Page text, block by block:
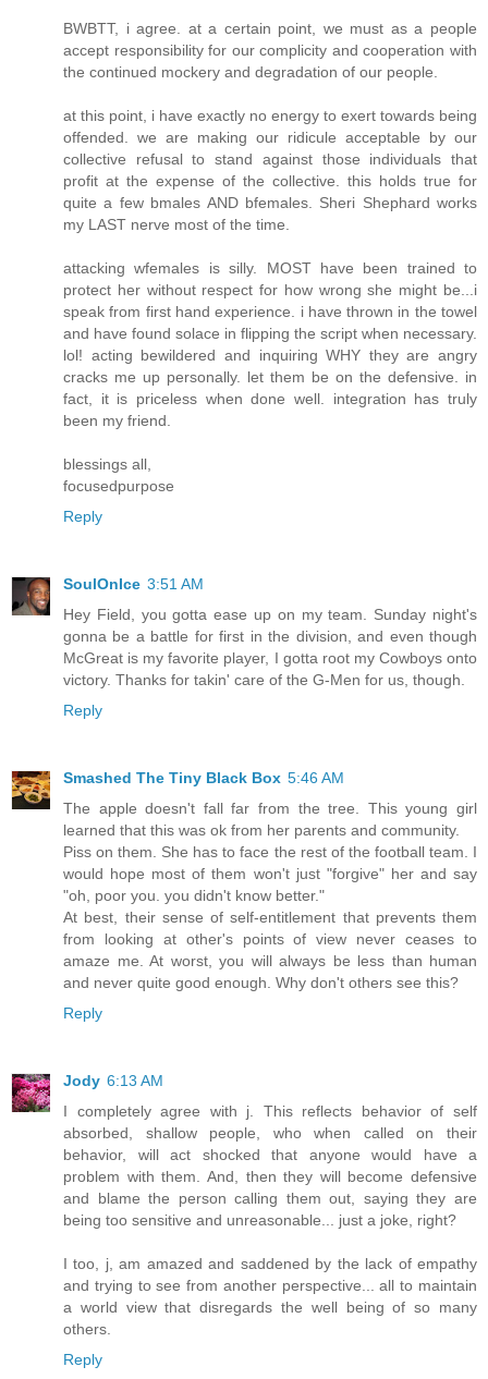
BWBTT, i agree. at a certain point, we must as a people
accept responsibility for our complicity and cooperation with
the continued mockery and degradation of our people.
at this point, i have exactly no energy to exert towards being
offended. we are making our ridicule acceptable by our
collective refusal to stand against those individuals that
profit at the expense of the collective. this holds true for
quite a few bmales AND bfemales. Sheri Shephard works
my LAST nerve most of the time.
attacking wfemales is silly. MOST have been trained to
protect her without respect for how wrong she might be...i
speak from first hand experience. i have thrown in the towel
and have found solace in flipping the script when necessary.
lol! acting bewildered and inquiring WHY they are angry
cracks me up personally. let them be on the defensive. in
fact, it is priceless when done well. integration has truly
been my friend.
blessings all,
focusedpurpose
Reply
SoulOnIce 3:51 AM
Hey Field, you gotta ease up on my team. Sunday night's
gonna be a battle for first in the division, and even though
McGreat is my favorite player, I gotta root my Cowboys onto
victory. Thanks for takin' care of the G-Men for us, though.
Reply
Smashed The Tiny Black Box 5:46 AM
The apple doesn't fall far from the tree. This young girl
learned that this was ok from her parents and community.
Piss on them. She has to face the rest of the football team. I
would hope most of them won't just "forgive" her and say
"oh, poor you. you didn't know better."
At best, their sense of self-entitlement that prevents them
from looking at other's points of view never ceases to
amaze me. At worst, you will always be less than human
and never quite good enough. Why don't others see this?
Reply
Jody 6:13 AM
I completely agree with j. This reflects behavior of self
absorbed, shallow people, who when called on their
behavior, will act shocked that anyone would have a
problem with them. And, then they will become defensive
and blame the person calling them out, saying they are
being too sensitive and unreasonable... just a joke, right?
I too, j, am amazed and saddened by the lack of empathy
and trying to see from another perspective... all to maintain
a world view that disregards the well being of so many
others.
Reply